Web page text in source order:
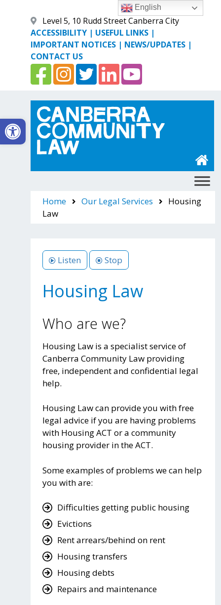
Open toolbar
Level 5, 10 Rudd Street Canberra City
ACCESSIBILITY | USEFUL LINKS |
IMPORTANT NOTICES | NEWS/UPDATES |
CONTACT US
Home Our Legal Services
Housing
Law
Listen Stop
Housing Law
Who are we?
Housing Law is a specialist service of
Canberra Community Law providing
free, independent and confidential legal
help.
Housing Law can provide you with free
legal advice if you are having problems
with Housing ACT or a community
housing provider in the ACT.
Some examples of problems we can help
you with are:
Difficulties getting public housing
Evictions
Rent arrears/behind on rent
Housing transfers
Housing debts
Repairs and maintenance
English